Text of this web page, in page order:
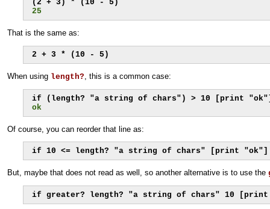
25
That is the same as:
2 + 3 * (10 - 5)
When using length?, this is a common case:
ok
Of course, you can reorder that line as:
if 10 <= length? "a string of chars" [print "ok"]
But, maybe that does not read as well, so another alternative is to use the
if greater? length? "a string of chars" 10